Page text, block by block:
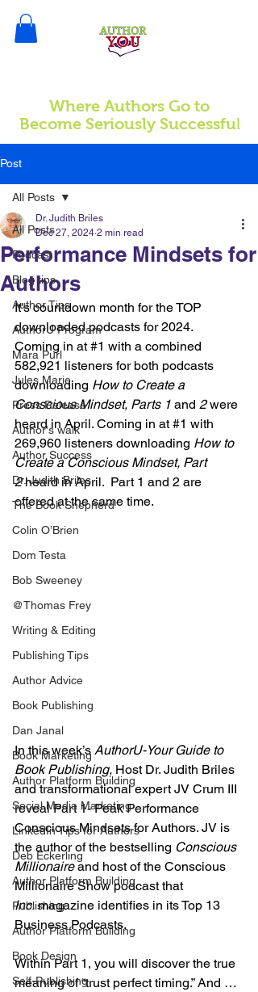
Where Authors Go to
Become Seriously Successful
Post
All Posts
Podcast
Blog tips
Author Tips
AuthorU Program
Mara Purl
Jules Marie
Press Release
Author's walk
Author Success
Dr. Judith Briles
The Book Shepherd
Colin O’Brien
Dom Testa
Bob Sweeney
@Thomas Frey
Writing & Editing
Publishing Tips
Author Advice
Book Publishing
Dan Janal
Book Marketing
Author Platform Building
Social Media Marketing
LinkedIn Tips for Authors
Deb Eckerling
Author Platform Building
Publishing
Author Platform Building
Book Design
Self-Publishing
All Posts
Performance Mindsets for
Authors
Dr. Judith Briles
Dec 27, 2024 2 min read
It's countdown month for the TOP
downloaded podcasts for 2024.
Coming in at #1 with a combined
582,921 listeners for both podcasts
downloading How to Create a
Conscious Mindset, Parts 1 and 2 were
heard in April. Coming in at #1 with
269,960 listeners downloading How to
Create a Conscious Mindset, Part
2 heard in April.  Part 1 and 2 are
offered at the same time.
In this week’s AuthorU-Your Guide to
Book Publishing, Host Dr. Judith Briles
and transformational expert JV Crum III
reveal Part 1- Peak Performance
Conscious Mindsets for Authors. JV is
the author of the bestselling Conscious
Millionaire and host of the Conscious
Millionaire Show podcast that
Inc. magazine identifies in its Top 13
Business Podcasts.
Within Part 1, you will discover the true
meaning of “trust perfect timing.” And …